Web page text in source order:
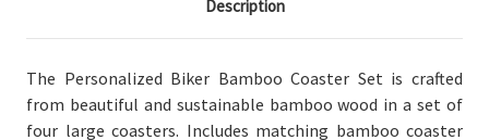
Description
The Personalized Biker Bamboo Coaster Set is crafted
from beautiful and sustainable bamboo wood in a set of
four large coasters. Includes matching bamboo coaster